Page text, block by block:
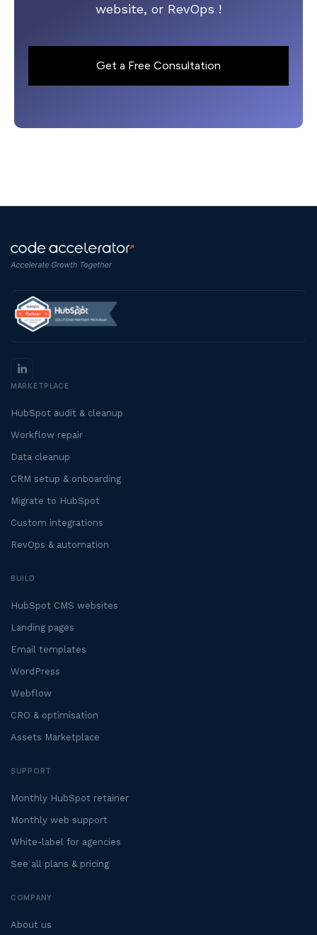
website, or RevOps !
Get a Free Consultation
MARKETPLACE
HubSpot audit & cleanup
Workflow repair
Data cleanup
CRM setup & onboarding
Migrate to HubSpot
Custom integrations
RevOps & automation
BUILD
HubSpot CMS websites
Landing pages
Email templates
WordPress
Webflow
CRO & optimisation
Assets Marketplace
SUPPORT
Monthly HubSpot retainer
Monthly web support
White-label for agencies
See all plans & pricing
COMPANY
About us